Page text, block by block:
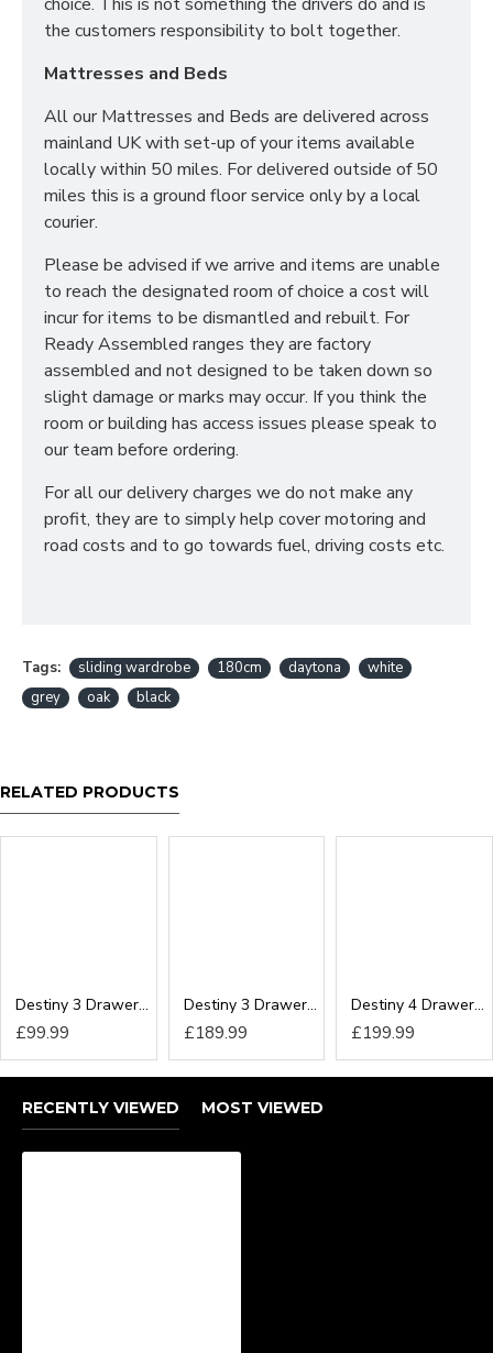
the customers responsibility to bolt together.
Mattresses and Beds
All our Mattresses and Beds are delivered across
mainland UK with set-up of your items available
locally within 50 miles. For delivered outside of 50
miles this is a ground floor service only by a local
courier.
Please be advised if we arrive and items are unable
to reach the designated room of choice a cost will
incur for items to be dismantled and rebuilt. For
Ready Assembled ranges they are factory
assembled and not designed to be taken down so
slight damage or marks may occur. If you think the
room or building has access issues please speak to
our team before ordering.
For all our delivery charges we do not make any
profit, they are to simply help cover motoring and
road costs and to go towards fuel, driving costs etc.
Tags: sliding wardrobe 180cm daytona
white
grey
oak black
RELATED PRODUCTS
Destiny 3 Drawer Locker
£99.99
Destiny 3 Drawer Deep Chest
£189.99
Destiny 4 Drawer Deep Chest
£199.99
RECENTLY VIEWED MOST VIEWED